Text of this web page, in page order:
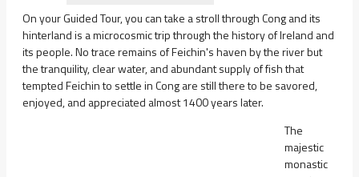
On your Guided Tour, you can take a stroll through Cong and its
hinterland is a microcosmic trip through the history of Ireland and
its people. No trace remains of Feichin's haven by the river but
the tranquility, clear water, and abundant supply of fish that
tempted Feichin to settle in Cong are still there to be savored,
enjoyed, and appreciated almost 1400 years later.
The
majestic
monastic